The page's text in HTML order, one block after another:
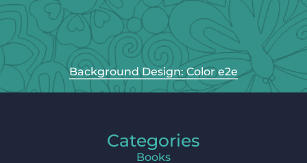
Background Design: Color e2e
Categories
Books